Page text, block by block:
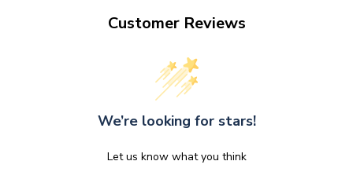
Customer Reviews
We’re looking for stars!
Let us know what you think